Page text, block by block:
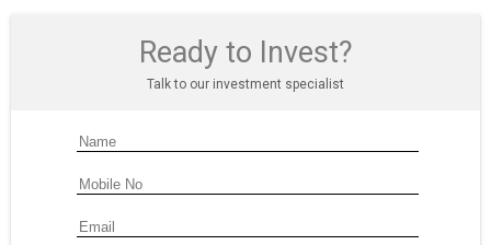
Ready to Invest?
Talk to our investment specialist